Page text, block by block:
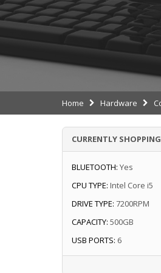
Home Hardware
CURRENTLY
BLUETOOTH: Yes
CPU TYPE: Intel Core i5
DRIVE TYPE: 7200RPM
CAPACITY: 500GB
USB PORTS: 6